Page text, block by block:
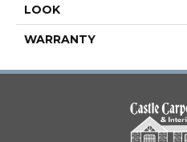
LOOK
WARRANTY